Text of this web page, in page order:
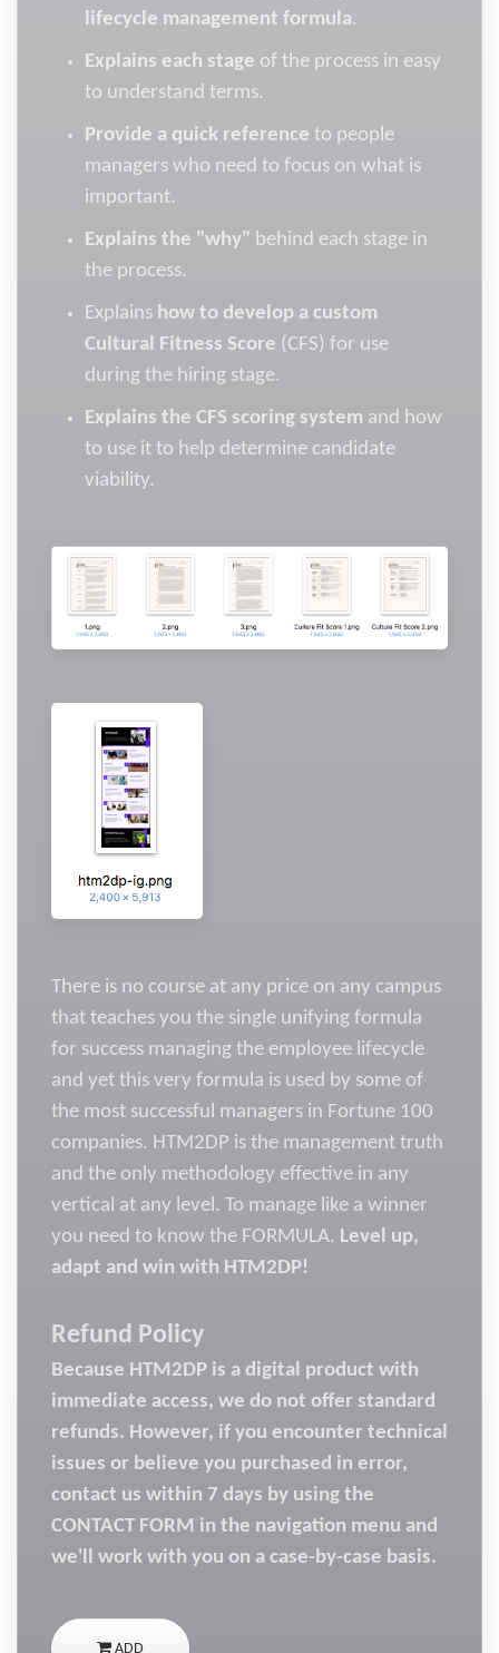
lifecycle management formula.
Explains each stage of the process in easy
to understand terms.
Provide a quick reference to people
managers who need to focus on what is
important.
Explains the "why" behind each stage in
the process.
Explains how to develop a custom
Cultural Fitness Score (CFS) for use
during the hiring stage.
Explains the CFS scoring system and how
to use it to help determine candidate
viability.
There is no course at any price on any campus
that teaches you the single unifying formula
for success managing the employee lifecycle
and yet this very formula is used by some of
the most successful managers in Fortune 100
companies. HTM2DP is the management truth
and the only methodology effective in any
vertical at any level. To manage like a winner
you need to know the FORMULA. Level up,
adapt and win with HTM2DP!
Refund Policy
Because HTM2DP is a digital product with
immediate access, we do not offer standard
refunds. However, if you encounter technical
issues or believe you purchased in error,
contact us within 7 days by using the
CONTACT FORM in the navigation menu and
we'll work with you on a case-by-case basis.
ADD